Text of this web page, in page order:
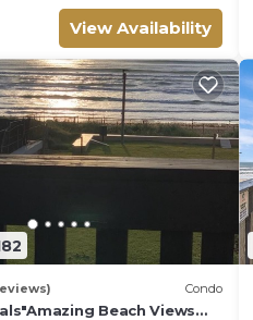
View Availability
Condo
Beach Views